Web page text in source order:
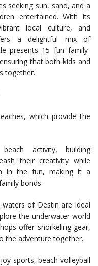
seeking sun, sand, and a
entertained. With its
local culture, and
a delightful mix of
presents 15 fun family-
that both kids and
together.
which provide the
activity, building
their creativity while
in the fun, making it a
bonds.
waters of Destin are ideal
the underwater world
offer snorkeling gear,
the adventure together.
sports, beach volleyball